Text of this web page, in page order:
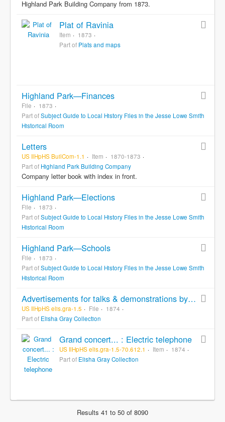
Highland Park Building Company from 1873.
Plat of Ravinia
Item
1873
Part of Plats and maps
Highland Park—Finances
File
1873
Part ofSubject Guide to Local History Files in the Jesse Lowe Smith
Historical Room
Letters
US IlHpHS BuilCom-1.1 Item
1870-1873
Part of Highland Park Building Company
Company letter book with index in front.
Highland Park—Elections
File
1873
Part ofSubject Guide to Local History Files in the Jesse Lowe Smith
Historical Room
Highland Park—Schools
File
1873
Part ofSubject Guide to Local History Files in the Jesse Lowe Smith
Historical Room
Advertisements for talks & demonstrations by Elisha Gray, [bulk]: n.d.
US IlHpHS elis.gra-1.5 File
1874
Part of Elisha Gray Collection
Grand concert... : Electric telephone
US IlHpHS elis.gra-1.5-70.612.1 Item
1874
Part of Elisha Gray Collection
Results 41 to 50 of 8090